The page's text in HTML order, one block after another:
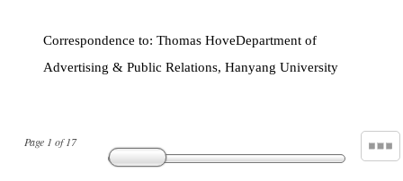
Page 1 of17
Correspondence to: Thomas HoveDepartment of
Advertising & Public Relations, Hanyang University